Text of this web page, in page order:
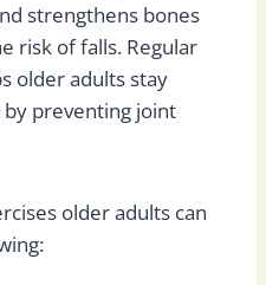
strengthens bones
risk of falls. Regular
older adults stay
preventing joint
older adults can